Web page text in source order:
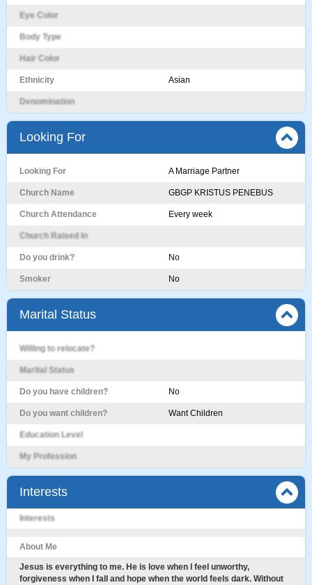
Eye Color
Body Type
Hair Color
Ethnicity Asian
Denomination
Looking For
Looking For A Marriage Partner
Church Name GBGP KRISTUS PENEBUS
Church Attendance Every week
Church Raised In
Do you drink? No
Smoker No
Marital Status
Willing to relocate?
Marital Status
Do you have children? No
Do you want children? Want Children
Education Level
My Profession
Interests
Interests
About Me
Jesus is everything to me. He is love when I feel unworthy,
forgiveness when I fall and hope when the world feels dark. Without